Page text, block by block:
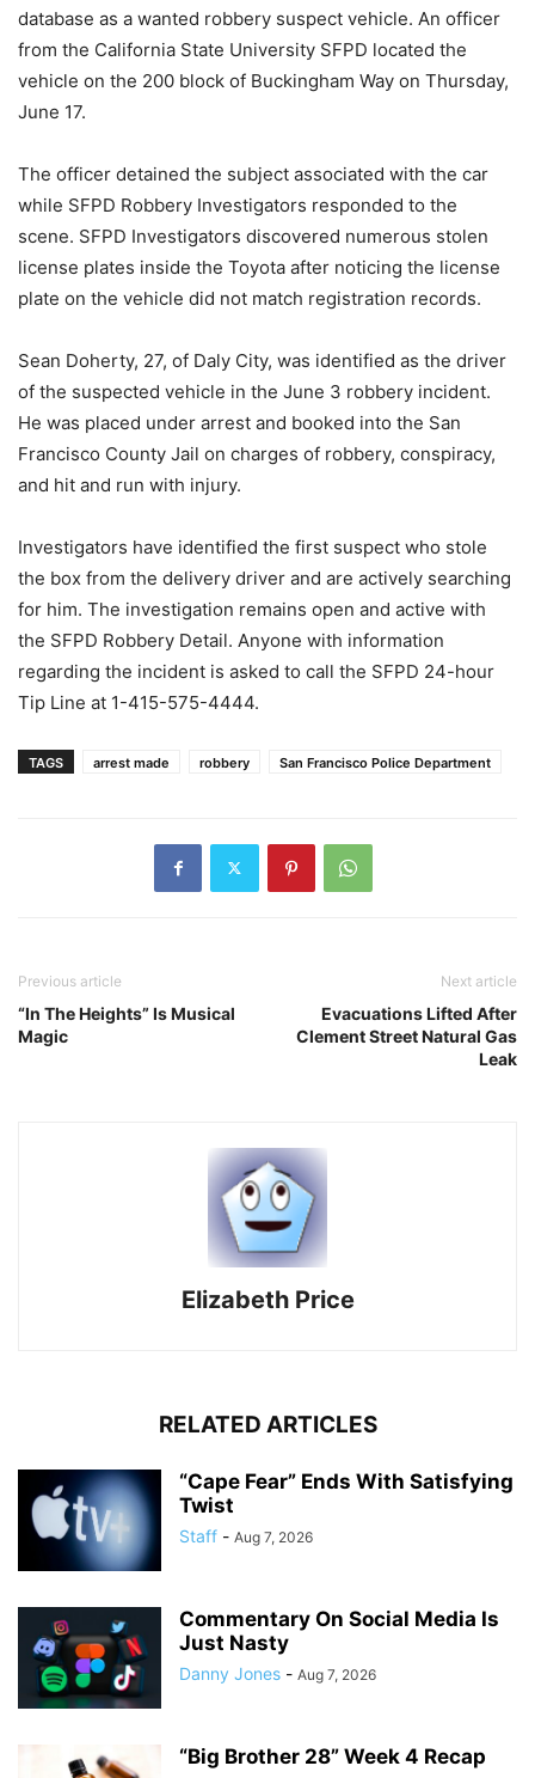
database as a wanted robbery suspect vehicle. An officer
from the California State University SFPD located the
vehicle on the 200 block of Buckingham Way on Thursday,
June 17.
The officer detained the subject associated with the car
while SFPD Robbery Investigators responded to the
scene. SFPD Investigators discovered numerous stolen
license plates inside the Toyota after noticing the license
plate on the vehicle did not match registration records.
Sean Doherty, 27, of Daly City, was identified as the driver
of the suspected vehicle in the June 3 robbery incident.
He was placed under arrest and booked into the San
Francisco County Jail on charges of robbery, conspiracy,
and hit and run with injury.
Investigators have identified the first suspect who stole
the box from the delivery driver and are actively searching
for him. The investigation remains open and active with
the SFPD Robbery Detail. Anyone with information
regarding the incident is asked to call the SFPD 24-hour
Tip Line at 1-415-575-4444.
TAGS arrest made robbery San Francisco Police Department
Previous article
“In The Heights” Is Musical
Magic
Next article
Evacuations Lifted After
Clement Street Natural Gas
Leak
Elizabeth Price
RELATED ARTICLES
“Cape Fear” Ends With Satisfying
Twist
Staff - Aug 7, 2026
Commentary On Social Media Is
Just Nasty
Danny Jones - Aug 7, 2026
“Big Brother 28” Week 4 Recap